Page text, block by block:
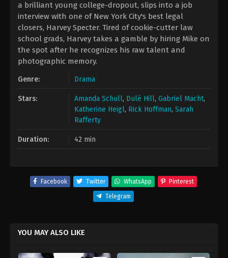
a brilliant young college-dropout, slips into a job
interview with one of New York City's best legal
closers, Harvey Specter. Tired of cookie-cutter law
school grads, Harvey takes a gamble by hiring Mike on
the spot after he recognizes his raw talent and
photographic memory.
Genre: Drama
Stars: Amanda Schull, Dulé Hill, Gabriel Macht,
Katherine Heigl, Rick Hoffman, Sarah
Rafferty
Duration: 42 min
Facebook Twitter WhatsApp Pinterest
Telegram
YOU MAY ALSO LIKE